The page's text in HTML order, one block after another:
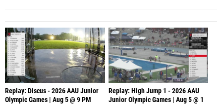
Replay: Discus - 2026 AAU Junior
Olympic Games | Aug 5 @ 9 PM
Replay: High Jump 1 - 2026 AAU
Junior Olympic Games | Aug 5 @ 1